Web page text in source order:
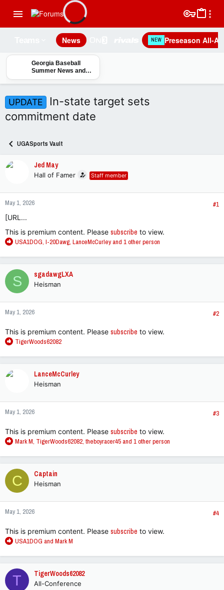
News NEW Preseason All-
Georgia Baseball
Summer News and
Notes
UPDATE
In-state target sets
commitment date
UGASports Vault
Jed May
Hall of Famer Staff member
May 1, 2026
#1
[URL...
This is premium content. Please subscribe to view.
R
a
c
t
i
o
n
s
USA1DOG, I-20Dawg, LanceMcCurleyand 1 other person
S sgadawgLXA
Heisman
May 1, 2026 #2
This is premium content. Please subscribe to view.
R
a
n
s
TigerWoods62082
LanceMcCurley
Heisman
May 1, 2026 #3
This is premium content. Please subscribe to view.
R
a
c
t
i
o
n
s
Mark M, TigerWoods62082, theboyracer45and 1 other person
C Captain
Heisman
May 1, 2026 #4
This is premium content. Please subscribe to view.
R
a
c
t
USA1DOG and Mark M
T TigerWoods62082
All-Conference